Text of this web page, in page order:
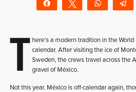
Share Tweet
T here’s a modern tradition in the
calendar. After visiting the ice of
Sweden, the crews travel across the
gravel of México.
Not this year. México is off-calendar again,